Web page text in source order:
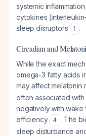
systemic
cytokines
sleep disruptors
1 .
Circadian and
While the exact
omega-3 fatty acids
may affect melatonin
often associated
negatively with wake
efficiency
4 . The
sleep disturbance